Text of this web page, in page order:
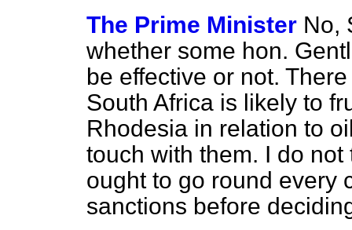
The Prime Minister No,
whether some hon.
be effective or not.
South Africa is likely to
Rhodesia in relation to
touch with them. I do
ought to go round every
sanctions before